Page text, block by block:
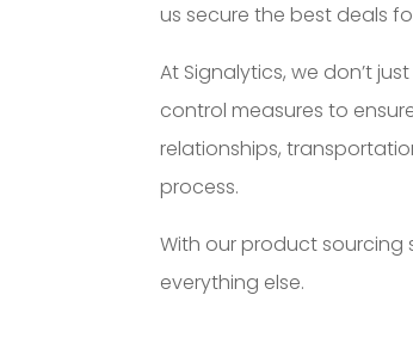
us secure the best deals
At Signalytics, we don’t
control measures to
relationships,
process.
With our product sourcing
everything else.